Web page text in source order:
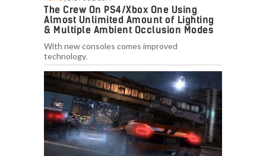
The Crew On PS4/Xbox One Using
Almost Unlimited Amount of Lighting
& Multiple Ambient Occlusion Modes
With new consoles comes improved
technology.